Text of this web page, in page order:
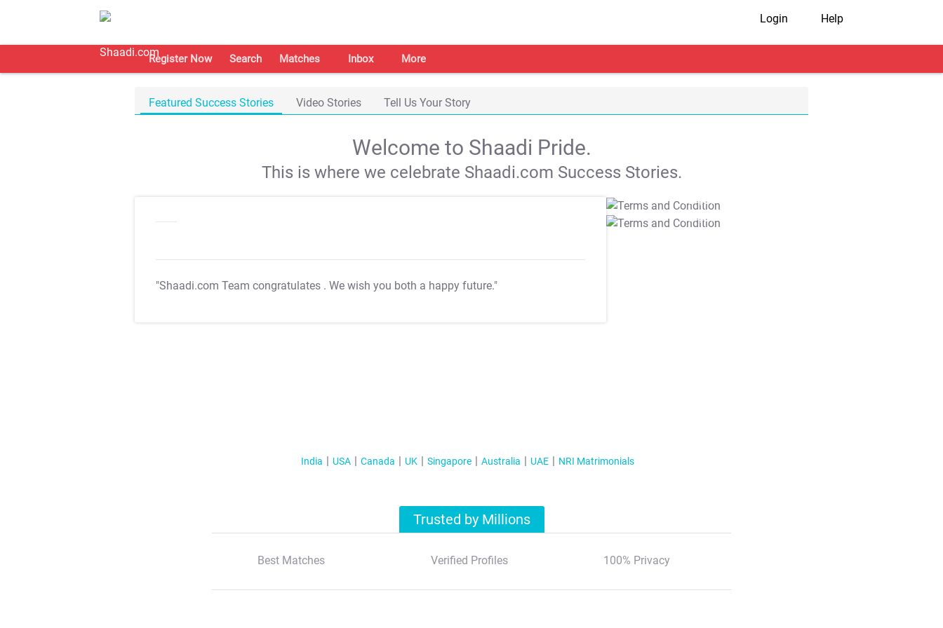
Login Help
Register Now Search Matches Inbox More
Featured Success Stories Video Stories Tell Us Your Story
Welcome to Shaadi Pride.
This is where we celebrate Shaadi.com Success Stories.
"Shaadi.com Team congratulates . We wish you both a happy future."
T&C Apply
T&C Apply
India USA Canada UK Singapore Australia UAE NRI Matrimonials
Trusted by Millions
Best Matches Verified Profiles 100% Privacy